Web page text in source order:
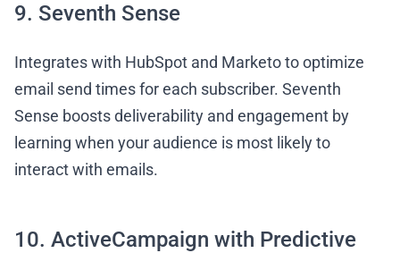
9. Seventh Sense
Integrates with HubSpot and Marketo to optimize
email send times for each subscriber. Seventh
Sense boosts deliverability and engagement by
learning when your audience is most likely to
interact with emails.
10. ActiveCampaign with Predictive